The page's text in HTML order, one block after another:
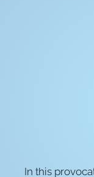
In this